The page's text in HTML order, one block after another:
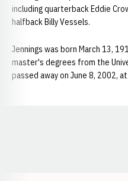
including quarterback Eddie
halfback Billy Vessels.
Jennings was born March 13,
master's degrees from the
passed away on June 8, 2002,